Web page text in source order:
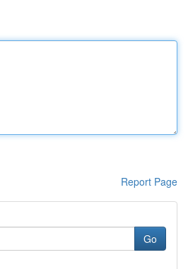
Report Page
Go